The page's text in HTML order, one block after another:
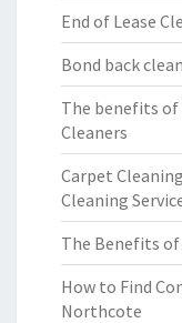
End of Lease
Bond back
The benefits of
Cleaners
Carpet
Cleaning
The Benefits
How to Find
Northcote